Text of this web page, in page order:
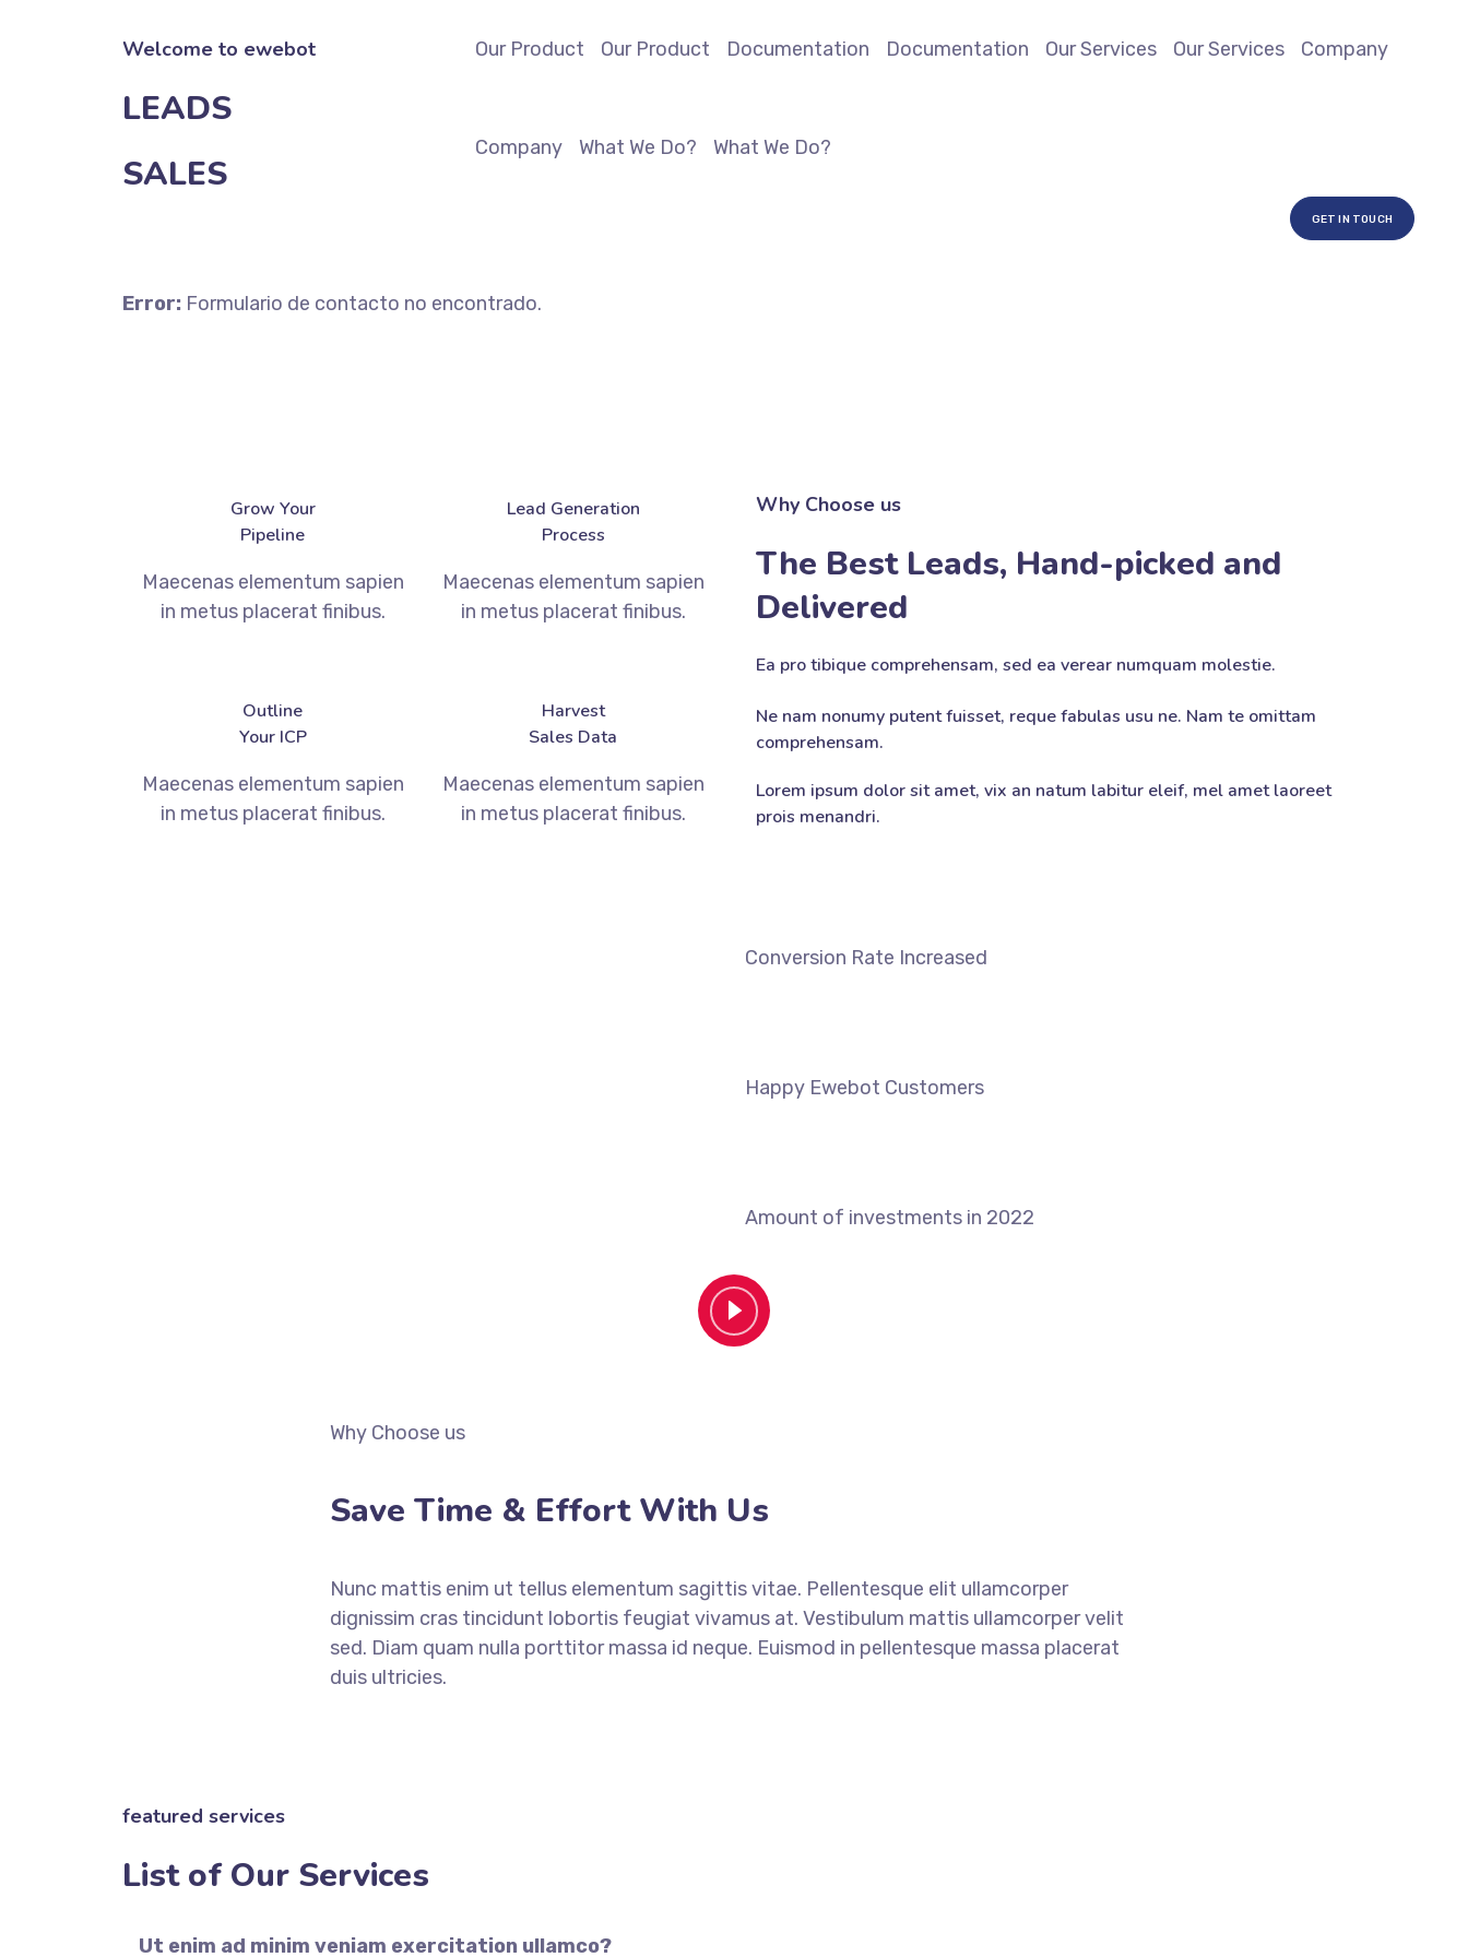
Our Product Our Product Documentation Documentation Our Services Our Services Company
Company What We Do? What We Do?
GET IN TOUCH
Welcome to ewebot
LEADS
SALES
Error: Formulario de contacto no encontrado.
Grow Your
Pipeline
Maecenas elementum sapien
in metus placerat finibus.
Lead Generation
Process
Maecenas elementum sapien
in metus placerat finibus.
Outline
Your ICP
Maecenas elementum sapien
in metus placerat finibus.
Harvest
Sales Data
Maecenas elementum sapien
in metus placerat finibus.
Why Choose us
The Best Leads, Hand-picked and
Delivered
Ea pro tibique comprehensam, sed ea verear numquam molestie.
Ne nam nonumy putent fuisset, reque fabulas usu ne. Nam te omittam
comprehensam.
Lorem ipsum dolor sit amet, vix an natum labitur eleif, mel amet laoreet
prois menandri.
Conversion Rate Increased
Happy Ewebot Customers
Amount of investments in 2022
Why Choose us
Save Time & Effort With Us
Nunc mattis enim ut tellus elementum sagittis vitae. Pellentesque elit ullamcorper
dignissim cras tincidunt lobortis feugiat vivamus at. Vestibulum mattis ullamcorper velit
sed. Diam quam nulla porttitor massa id neque. Euismod in pellentesque massa placerat
duis ultricies.
featured services
List of Our Services
Ut enim ad minim veniam exercitation ullamco?